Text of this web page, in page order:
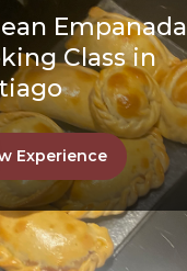
Empanada
Class in
Experience